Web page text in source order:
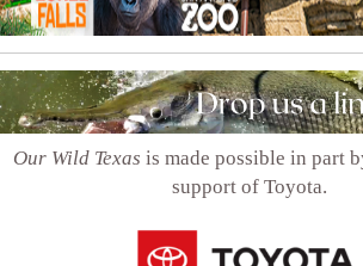
Our Wild Texas is made possible in part
support of Toyota.